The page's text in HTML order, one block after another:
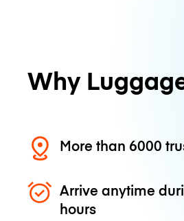
Why
More than 6000
Arrive anytime
hours